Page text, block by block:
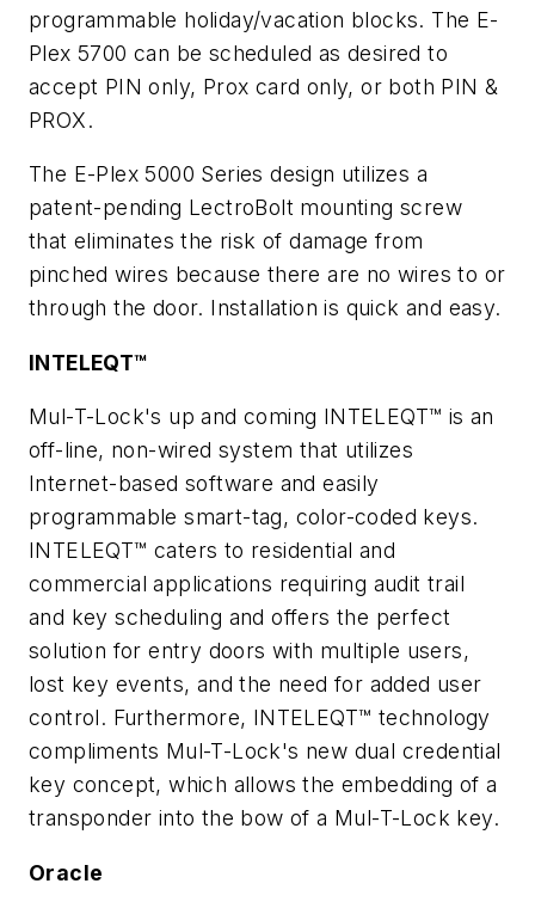
programmable holiday/vacation blocks. The E-
Plex 5700 can be scheduled as desired to
accept PIN only, Prox card only, or both PIN &
PROX.
The E-Plex 5000 Series design utilizes a
patent-pending LectroBolt mounting screw
that eliminates the risk of damage from
pinched wires because there are no wires to or
through the door. Installation is quick and easy.
INTELEQT™
Mul-T-Lock's up and coming INTELEQT™ is an
off-line, non-wired system that utilizes
Internet-based software and easily
programmable smart-tag, color-coded keys.
INTELEQT™ caters to residential and
commercial applications requiring audit trail
and key scheduling and offers the perfect
solution for entry doors with multiple users,
lost key events, and the need for added user
control. Furthermore, INTELEQT™ technology
compliments Mul-T-Lock's new dual credential
key concept, which allows the embedding of a
transponder into the bow of a Mul-T-Lock key.
Oracle